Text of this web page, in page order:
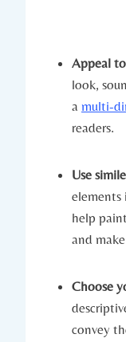
Appeal
look,
a multi-
readers.
Use
elements
help
and
Choose
convey